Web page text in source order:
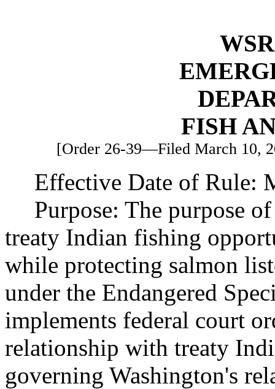
FISH
[Order 26-39—Filed March 10,
Effective Date of Rule:
Purpose: The purpose
treaty Indian fishing
while protecting salmon
under the Endangered
implements federal court
relationship with treaty
governing Washington's